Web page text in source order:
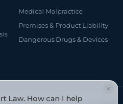
×
Law. How can I help
Medical Malpractice
Premises & Product Liability
Dangerous Drugs & Devices
David Hart. All rights reserved.